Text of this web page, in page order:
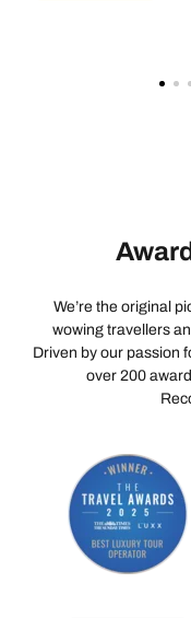
We’re the original
wowing travellers
Driven by our passion
over 200